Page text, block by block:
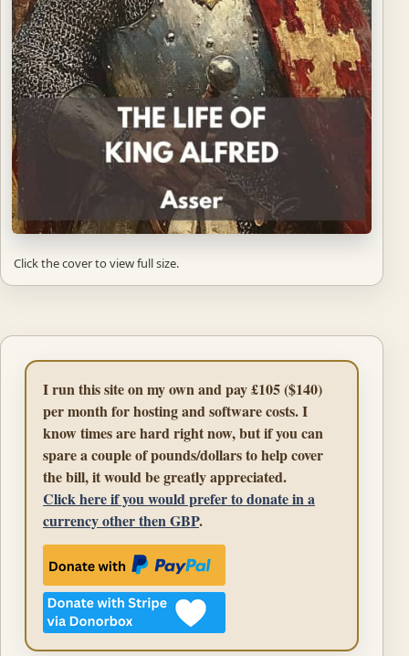
Click the cover to view full size.
I run this site on my own and pay £105 ($140)
per month for hosting and software costs. I
know times are hard right now, but if you can
spare a couple of pounds/dollars to help cover
the bill, it would be greatly appreciated.
Click here if you would prefer to donate in a
currency other then GBP.